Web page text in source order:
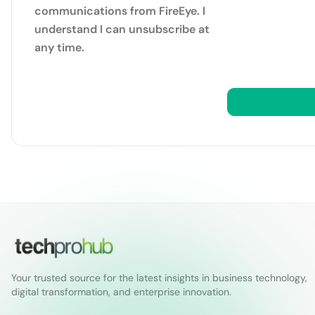
communications from FireEye. I
understand I can unsubscribe at
any time.
Your trusted source for the latest insights in business technology,
digital transformation, and enterprise innovation.